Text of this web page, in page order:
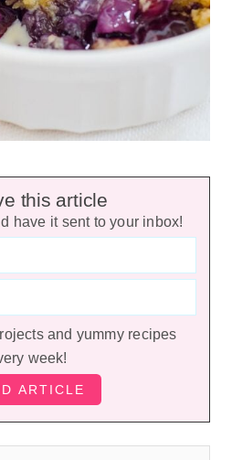
this article
have it sent to your inbox!
and yummy recipes
week!